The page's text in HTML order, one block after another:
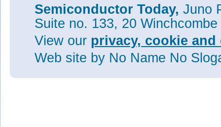
Semiconductor Today, Juno
Suite no. 133, 20
View our privacy, cookie
Web site by No Name No